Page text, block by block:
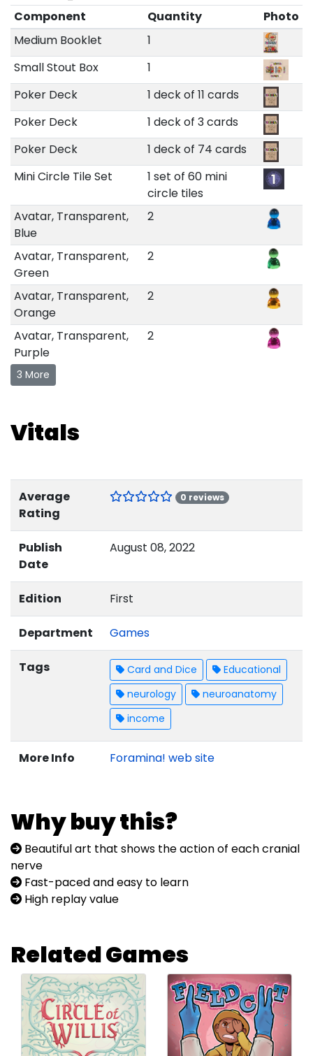
Component Quantity
Photo
Medium Booklet
1
Small Stout Box
1
Poker Deck
1 deck of 11 cards
Poker Deck
1 deck of 3 cards
Poker Deck
1 deck of 74 cards
Mini Circle Tile Set
1 set of 60 mini
circle tiles
Avatar, Transparent,
Blue
2
Avatar, Transparent,
Green
2
Avatar, Transparent,
Orange
2
Avatar, Transparent,
Purple
2
3 More
Vitals
Average
Rating
0 reviews
Publish
Date
August 08, 2022
Edition First
Department Games
Tags Card and Dice
Educational
neurology
neuroanatomy
income
More Info Foramina! web site
Why buy this?
Beautiful art that shows the action of each cranial
nerve
Fast-paced and easy to learn
High replay value
Related Games